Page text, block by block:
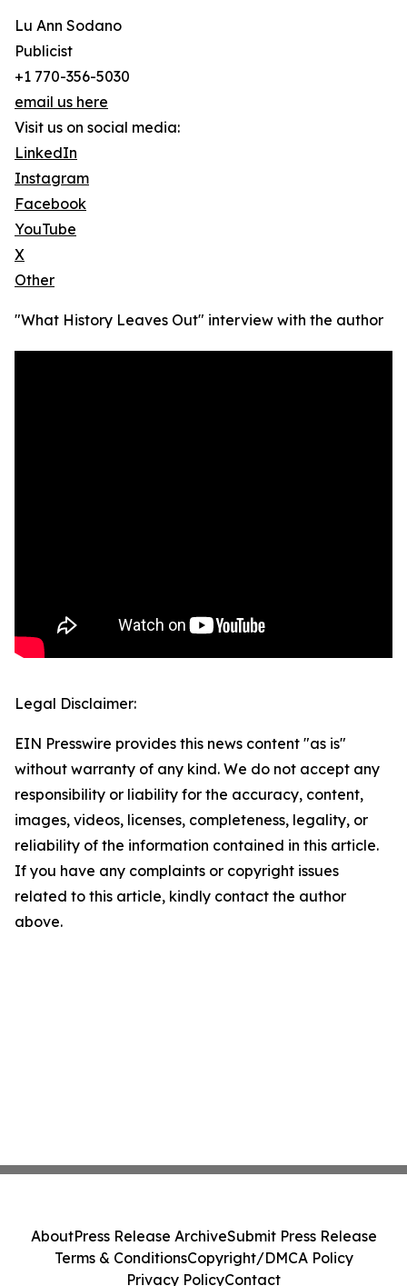
Lu Ann Sodano
Publicist
+1 770-356-5030
email us here
Visit us on social media:
LinkedIn
Instagram
Facebook
YouTube
X
Other
"What History Leaves Out" interview with the author
Legal Disclaimer:
EIN Presswire provides this news content "as is"
without warranty of any kind. We do not accept any
responsibility or liability for the accuracy, content,
images, videos, licenses, completeness, legality, or
reliability of the information contained in this article.
If you have any complaints or copyright issues
related to this article, kindly contact the author
above.
AboutPress Release ArchiveSubmit Press Release
Terms & ConditionsCopyright/DMCA Policy
Privacy PolicyContact